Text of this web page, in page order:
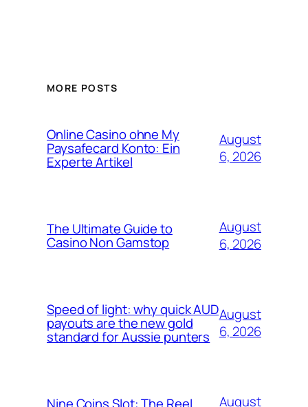
MORE POSTS
Online Casino ohne My
Paysafecard Konto: Ein
Experte Artikel
August
6, 2026
The Ultimate Guide to
Casino Non Gamstop
August
6, 2026
Speed of light: why quick AUD
payouts are the new gold
standard for Aussie punters
August
6, 2026
August